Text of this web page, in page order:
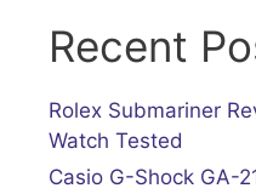
Recent
Rolex Submariner
Watch Tested
Casio G-Shock GA-